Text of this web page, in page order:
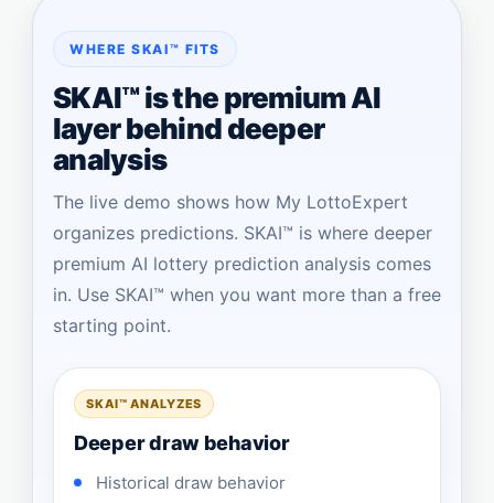
WHERE SKAI™ FITS
SKAI™ is the premium AI
layer behind deeper
analysis
The live demo shows how My LottoExpert
organizes predictions. SKAI™ is where deeper
premium AI lottery prediction analysis comes
in. Use SKAI™ when you want more than a free
starting point.
SKAI™ ANALYZES
Deeper draw behavior
Historical draw behavior